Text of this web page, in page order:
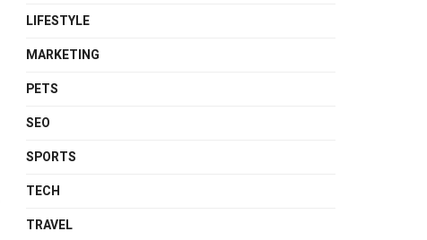
LIFESTYLE
MARKETING
PETS
SEO
SPORTS
TECH
TRAVEL